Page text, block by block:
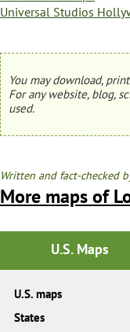
Universal Studios
You may download,
For any website, blog,
used.
Written and fact-checked
More maps of
U.S. Maps
U.S. maps
States